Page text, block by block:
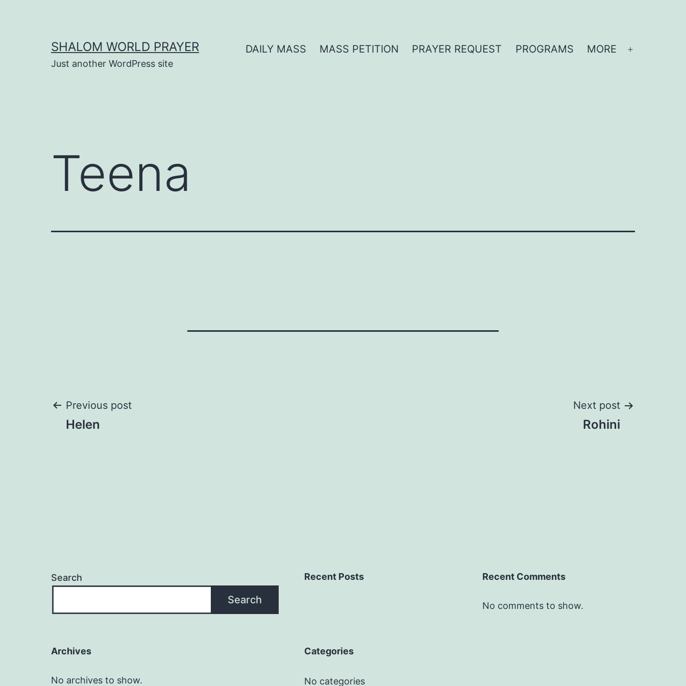
SHALOM WORLD PRAYER
Just another WordPress site
DAILY MASS MASS PETITION PRAYER REQUEST PROGRAMS MORE
Teena
Post
Previous post
Helen
Next post
Rohini
Search
Search
Recent Posts Recent Comments
No comments to show.
Archives
No archives to show.
Categories
No categories